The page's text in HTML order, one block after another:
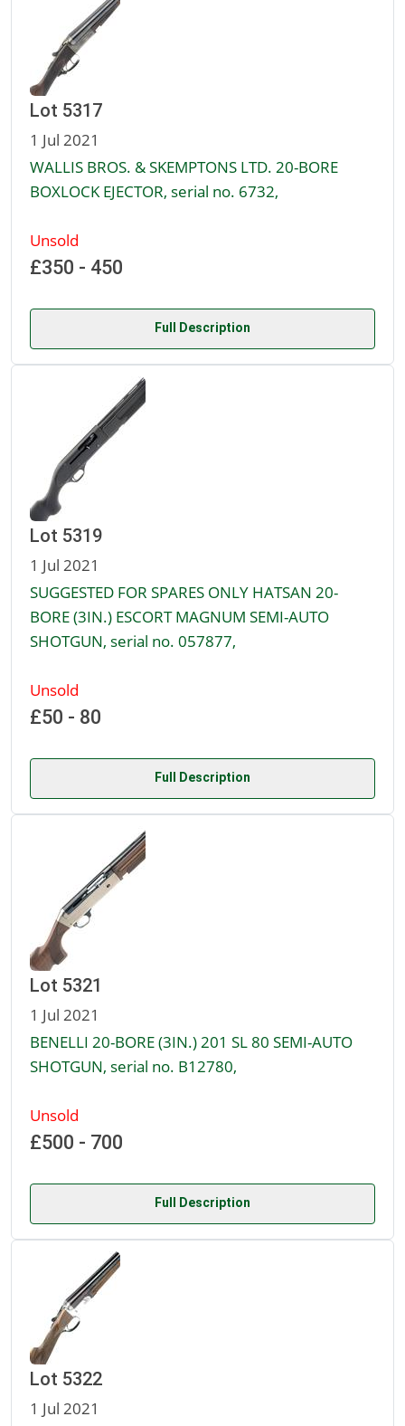
Lot 5317
1 Jul 2021
WALLIS BROS. & SKEMPTONS LTD. 20-BORE
BOXLOCK EJECTOR, serial no. 6732,
Unsold
£350 - 450
Full Description
Lot 5319
1 Jul 2021
SUGGESTED FOR SPARES ONLY HATSAN 20-
BORE (3IN.) ESCORT MAGNUM SEMI-AUTO
SHOTGUN, serial no. 057877,
Unsold
£50 - 80
Full Description
Lot 5321
1 Jul 2021
BENELLI 20-BORE (3IN.) 201 SL 80 SEMI-AUTO
SHOTGUN, serial no. B12780,
Unsold
£500 - 700
Full Description
Lot 5322
1 Jul 2021